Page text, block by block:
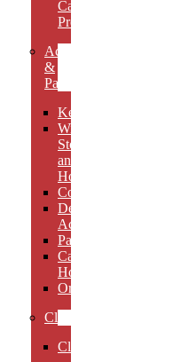
Carved
Premieres
Accessories
&
Paperweights
Keychains
Wine
Stoppers
and
Holders
Coasters
Desk
Accessories
Paperweights
Candle
Holders
Ornaments
Clocks
Clocks